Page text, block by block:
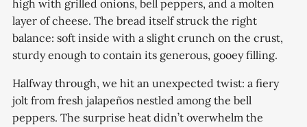
high with grilled onions, bell peppers, and a molten
layer of cheese. The bread itself struck the right
balance: soft inside with a slight crunch on the crust,
sturdy enough to contain its generous, gooey filling.
Halfway through, we hit an unexpected twist: a fiery
jolt from fresh jalapeños nestled among the bell
peppers. The surprise heat didn’t overwhelm the